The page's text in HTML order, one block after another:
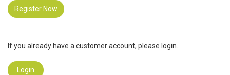
Register Now
If you already have a customer account, please login.
Login